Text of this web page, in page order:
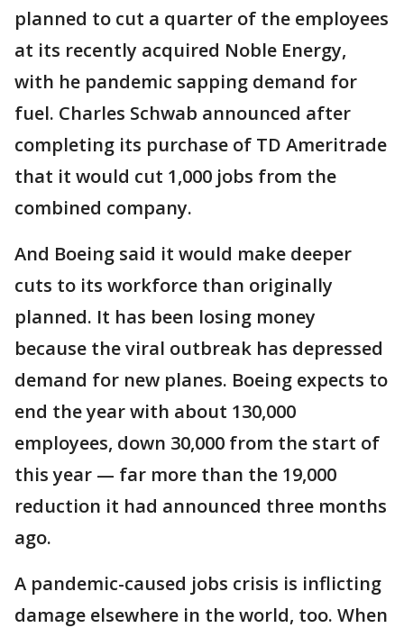
planned to cut a quarter of the employees
at its recently acquired Noble Energy,
with he pandemic sapping demand for
fuel. Charles Schwab announced after
completing its purchase of TD Ameritrade
that it would cut 1,000 jobs from the
combined company.
And Boeing said it would make deeper
cuts to its workforce than originally
planned. It has been losing money
because the viral outbreak has depressed
demand for new planes. Boeing expects to
end the year with about 130,000
employees, down 30,000 from the start of
this year — far more than the 19,000
reduction it had announced three months
ago.
A pandemic-caused jobs crisis is inflicting
damage elsewhere in the world, too. When